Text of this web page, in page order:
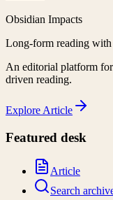
Obsidian Impacts
Long-form reading
An editorial platform
driven reading.
Explore Article
Featured desk
Article
Search